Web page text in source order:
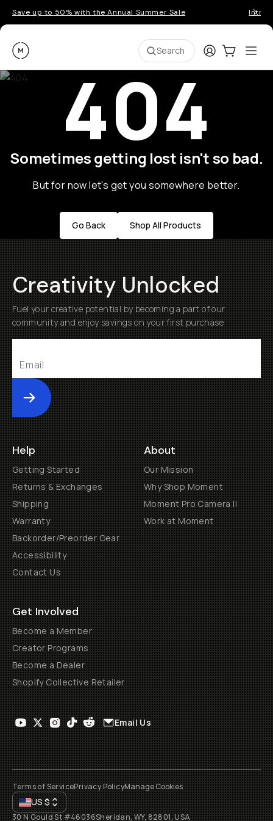
Save up to 50% with the Annual Summer Sale
Moment Search LoginCart:0
404
Sometimes getting lost isn't so bad.
But for now let's get you somewhere better.
Go Back Shop All Products
Creativity Unlocked
Fuel your creative potential by becoming a part of our
community and enjoy savings on your first purchase
Submit
Help
Getting Started
Returns & Exchanges
Shipping
Warranty
Backorder/Preorder Gear
Accessibility
Contact Us
About
Our Mission
Why Shop Moment
Moment Pro Camera II
Work at Moment
Get Involved
Become a Member
Creator Programs
Become a Dealer
Shopify Collective Retailer
Email Us
Terms of ServicePrivacy PolicyManage Cookies
US$
30 N Gould St #46036Sheridan, WY, 82801, USA